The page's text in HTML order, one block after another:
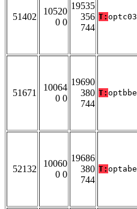
51402
10520
0 0
19535
356
744
T: optc03
51671
10064
0 0
19690
380
744
T: optbbe
52132
10060
0 0
19686
380
744
T: optabe